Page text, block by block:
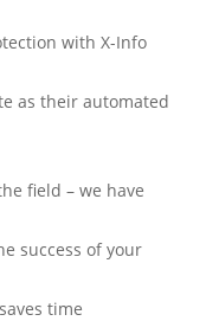
with X-Info
as their automated
field – we have
success of your
time